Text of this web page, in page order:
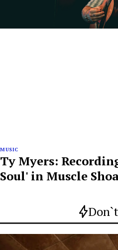
MUSIC
Ty Myers:
Soul' in Muscle